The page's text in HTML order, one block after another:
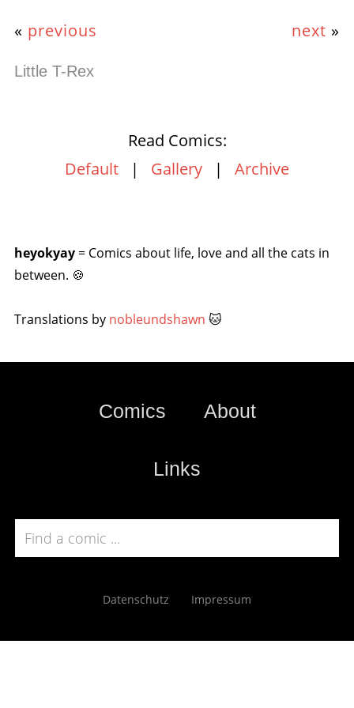
« previous next »
Little T-Rex
Read Comics:
Default | Gallery | Archive
heyokyay= Comics about life, love and all the cats in
between. 🍪
Translations by nobleundshawn 🐱
Comics About
Links
Datenschutz Impressum